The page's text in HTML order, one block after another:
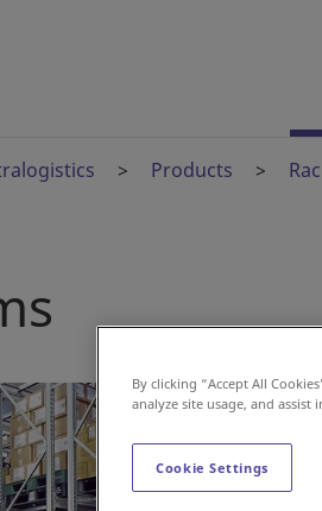
Products
By clicking “Accept All
analyze site usage, and
Cookie Settings